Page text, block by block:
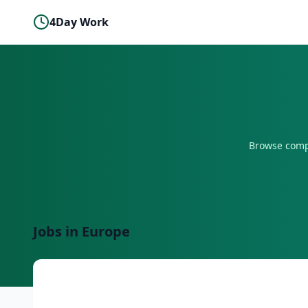
4Day Work
Browse
Jobs in Europe